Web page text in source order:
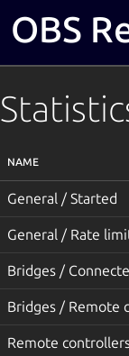
OBS
NAME
General / Started
General / Rate
Bridges /
Bridges / Remote
Remote